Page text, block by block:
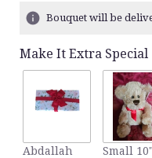
Bouquet will be
Make It Extra Special
Abdallah
Small 10"